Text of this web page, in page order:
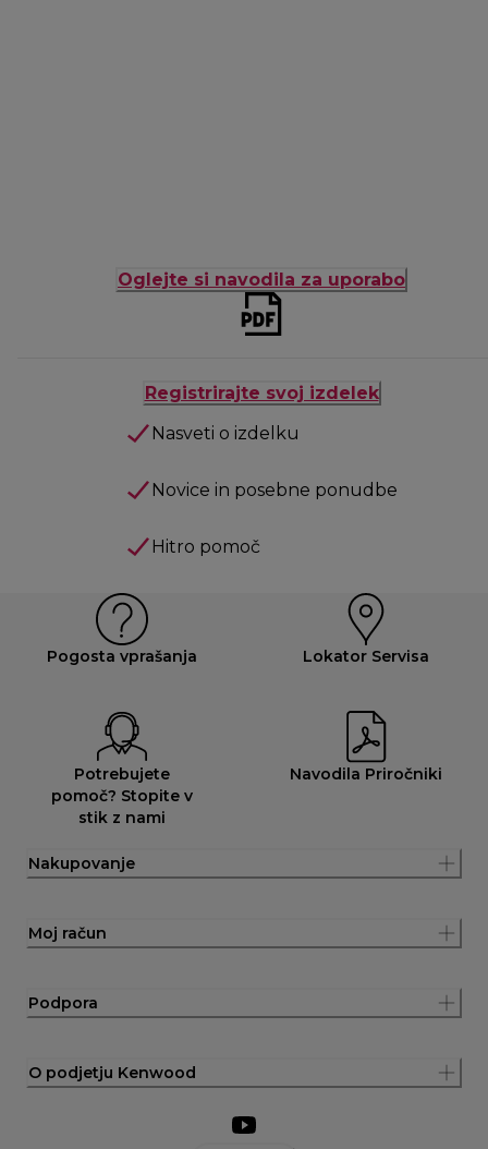
Oglejte si navodila za uporabo
Registrirajte svoj izdelek
Nasveti o izdelku
Novice in posebne ponudbe
Hitro pomoč
Pogosta vprašanja Lokator Servisa
Potrebujete
pomoč? Stopite v
stik z nami
Navodila Priročniki
Nakupovanje
Moj račun
Podpora
O podjetju Kenwood